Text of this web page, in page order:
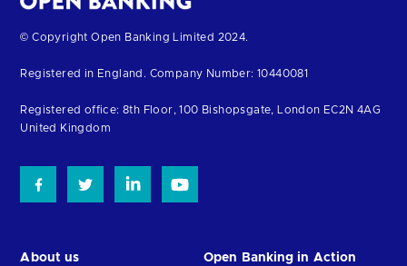
Return
the
homepage
© Copyright Open Banking Limited 2024.
Registered in England. Company Number: 10440081
Registered office: 8th Floor, 100 Bishopsgate, London EC2N 4AG
United Kingdom
About us Open Banking in Action